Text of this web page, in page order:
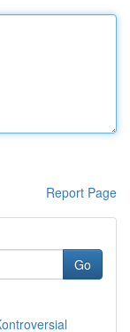
Report Page
Go